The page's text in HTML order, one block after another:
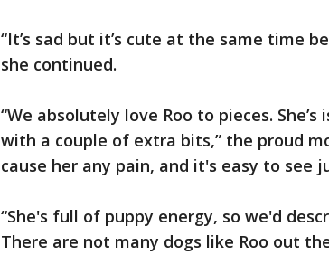
“It’s sad but it’s cute at the same time
she continued.
“We absolutely love Roo to pieces.
with a couple of extra bits,” the proud
cause her any pain, and it's easy to see
“She's full of puppy energy, so we'd
There are not many dogs like Roo out